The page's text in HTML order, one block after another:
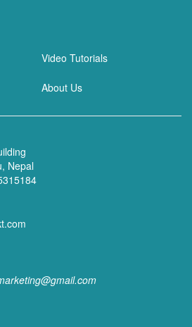
Video Tutorials
About Us
Nepal